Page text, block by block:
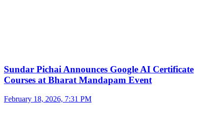
Sundar Pichai Announces Google AI Certificate
Courses at Bharat Mandapam Event
February 18, 2026, 7:31 PM